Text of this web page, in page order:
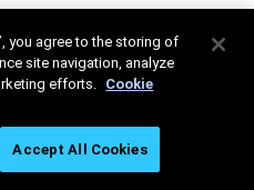
you agree to the storing of
site navigation, analyze
efforts. Cookie
Accept All Cookies